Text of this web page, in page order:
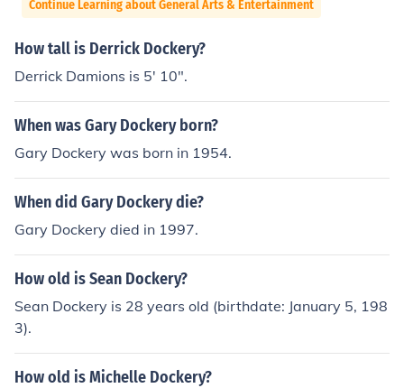
Continue Learning about General Arts & Entertainment
How tall is Derrick Dockery?
Derrick Damions is 5' 10".
When was Gary Dockery born?
Gary Dockery was born in 1954.
When did Gary Dockery die?
Gary Dockery died in 1997.
How old is Sean Dockery?
Sean Dockery is 28 years old (birthdate: January 5, 198
3).
How old is Michelle Dockery?